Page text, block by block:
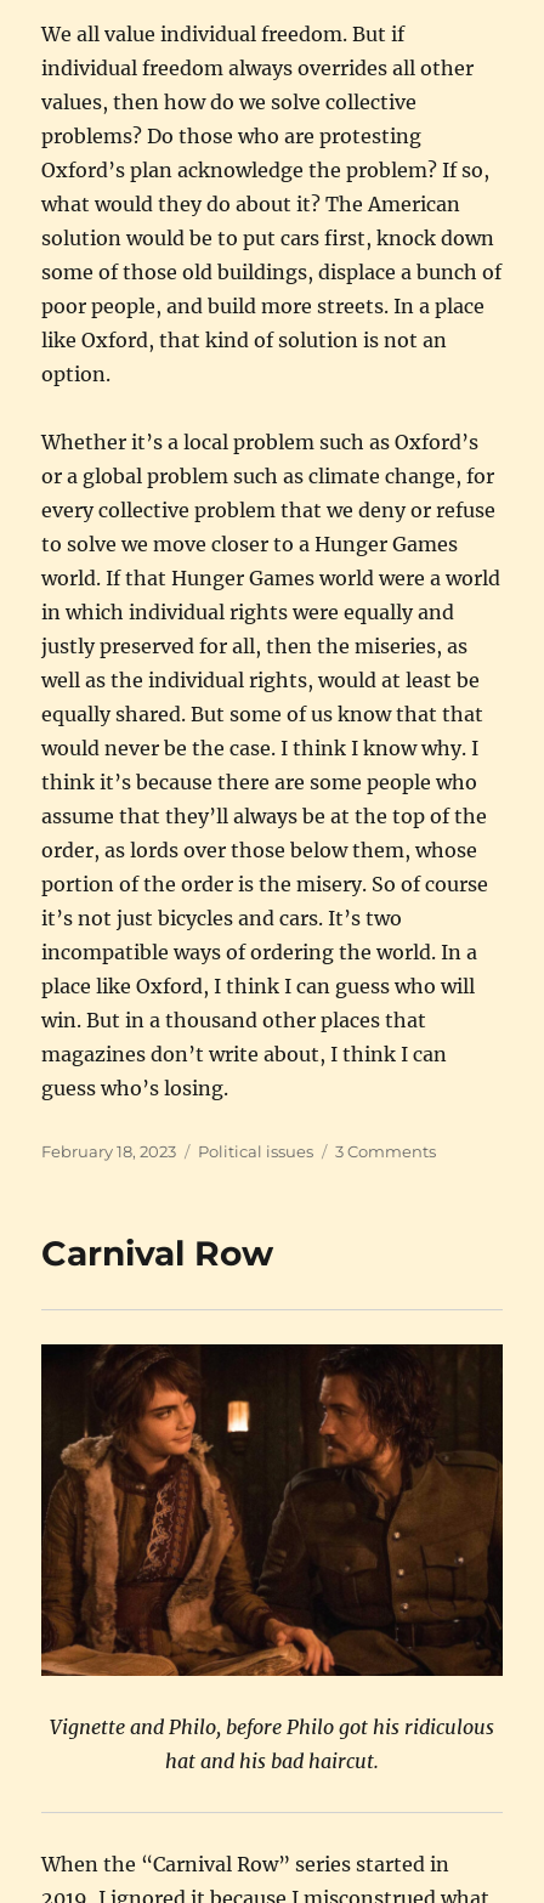
We all value individual freedom. But if
individual freedom always overrides all other
values, then how do we solve collective
problems? Do those who are protesting
Oxford’s plan acknowledge the problem? If so,
what would they do about it? The American
solution would be to put cars first, knock down
some of those old buildings, displace a bunch of
poor people, and build more streets. In a place
like Oxford, that kind of solution is not an
option.
Whether it’s a local problem such as Oxford’s
or a global problem such as climate change, for
every collective problem that we deny or refuse
to solve we move closer to a Hunger Games
world. If that Hunger Games world were a world
in which individual rights were equally and
justly preserved for all, then the miseries, as
well as the individual rights, would at least be
equally shared. But some of us know that that
would never be the case. I think I know why. I
think it’s because there are some people who
assume that they’ll always be at the top of the
order, as lords over those below them, whose
portion of the order is the misery. So of course
it’s not just bicycles and cars. It’s two
incompatible ways of ordering the world. In a
place like Oxford, I think I can guess who will
win. But in a thousand other places that
magazines don’t write about, I think I can
guess who’s losing.
Posted
February 18, 2023 Categories
Political issues 3 Commentson
Carnival Row
Vignette and Philo, before Philo got his ridiculous
hat and his bad haircut.
When the “Carnival Row” series started in